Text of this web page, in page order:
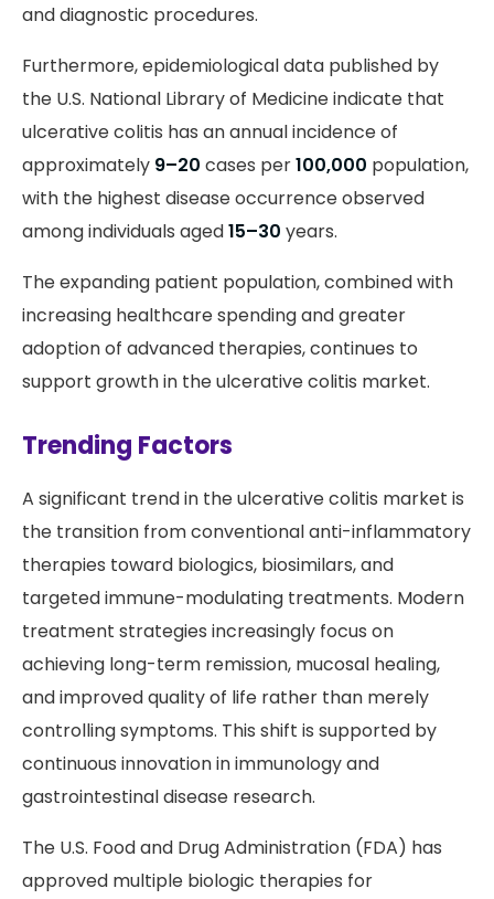
and diagnostic procedures.
Furthermore, epidemiological data published by
the U.S. National Library of Medicine indicate that
ulcerative colitis has an annual incidence of
approximately 9–20 cases per100,000 population,
with the highest disease occurrence observed
among individuals aged15–30 years.
The expanding patient population, combined with
increasing healthcare spending and greater
adoption of advanced therapies, continues to
support growth in the ulcerative colitis market.
Trending Factors
A significant trend in the ulcerative colitis market is
the transition from conventional anti-inflammatory
therapies toward biologics, biosimilars, and
targeted immune-modulating treatments. Modern
treatment strategies increasingly focus on
achieving long-term remission, mucosal healing,
and improved quality of life rather than merely
controlling symptoms. This shift is supported by
continuous innovation in immunology and
gastrointestinal disease research.
The U.S. Food and Drug Administration (FDA) has
approved multiple biologic therapies for